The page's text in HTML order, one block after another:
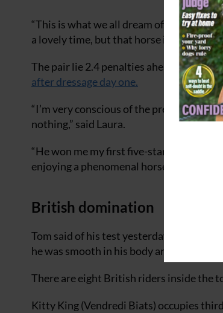
“This is what we all dream of,” smiled
a lovely time, but that horse is just so
The pair lie 2.4 penalties ahead of Tom
after dressage day one.
“I’m very conscious of the pressure,
nothing,” said Laura.
“He won me my first five-star [Pau in
enjoying a phenomenal horse.”
British domination
Tom said of his test yesterday, also a
he was smooth in his body and kept up a
There are eight British riders inside the
Kitty King (Vendredi Biats) occupies